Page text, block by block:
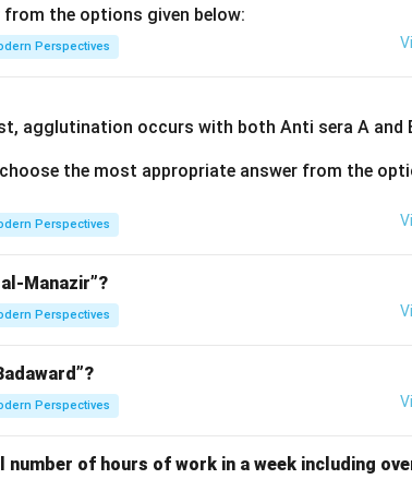
the options given below:
Perspectives
agglutination occurs with both Anti sera A and
the most appropriate answer from the
Perspectives
Manazir”?
Perspectives
Perspectives
of hours of work in a week including